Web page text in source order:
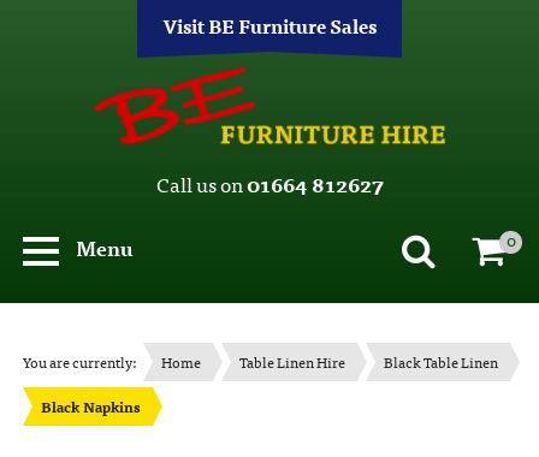
Visit BE Furniture Sales
Call us on01664 812627
Menu
0
You are currently: Home Table Linen Hire
Black Table Linen
Black Napkins